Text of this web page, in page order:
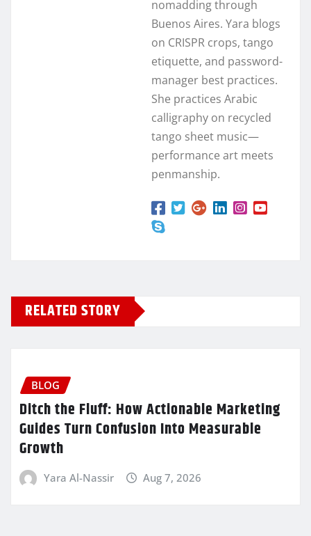
nomadding through
Buenos Aires. Yara blogs
on CRISPR crops, tango
etiquette, and password-
manager best practices.
She practices Arabic
calligraphy on recycled
tango sheet music—
performance art meets
penmanship.
RELATED STORY
BLOG
Ditch the Fluff: How Actionable Marketing
Guides Turn Confusion Into Measurable
Growth
Yara Al-Nassir Aug 7, 2026